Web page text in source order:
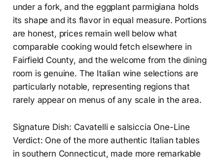
under a fork, and the eggplant parmigiana holds
its shape and its flavor in equal measure. Portions
are honest, prices remain well below what
comparable cooking would fetch elsewhere in
Fairfield County, and the welcome from the dining
room is genuine. The Italian wine selections are
particularly notable, representing regions that
rarely appear on menus of any scale in the area.
Signature Dish: Cavatelli e salsiccia One-Line
Verdict: One of the more authentic Italian tables
in southern Connecticut, made more remarkable